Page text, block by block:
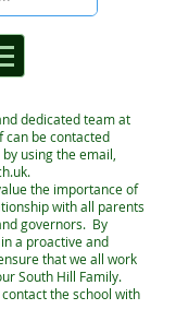
dedicated team at
can be contacted
using the email,
.
the importance of
with all parents
governors. By
a proactive and
that we all work
South Hill Family.
the school with